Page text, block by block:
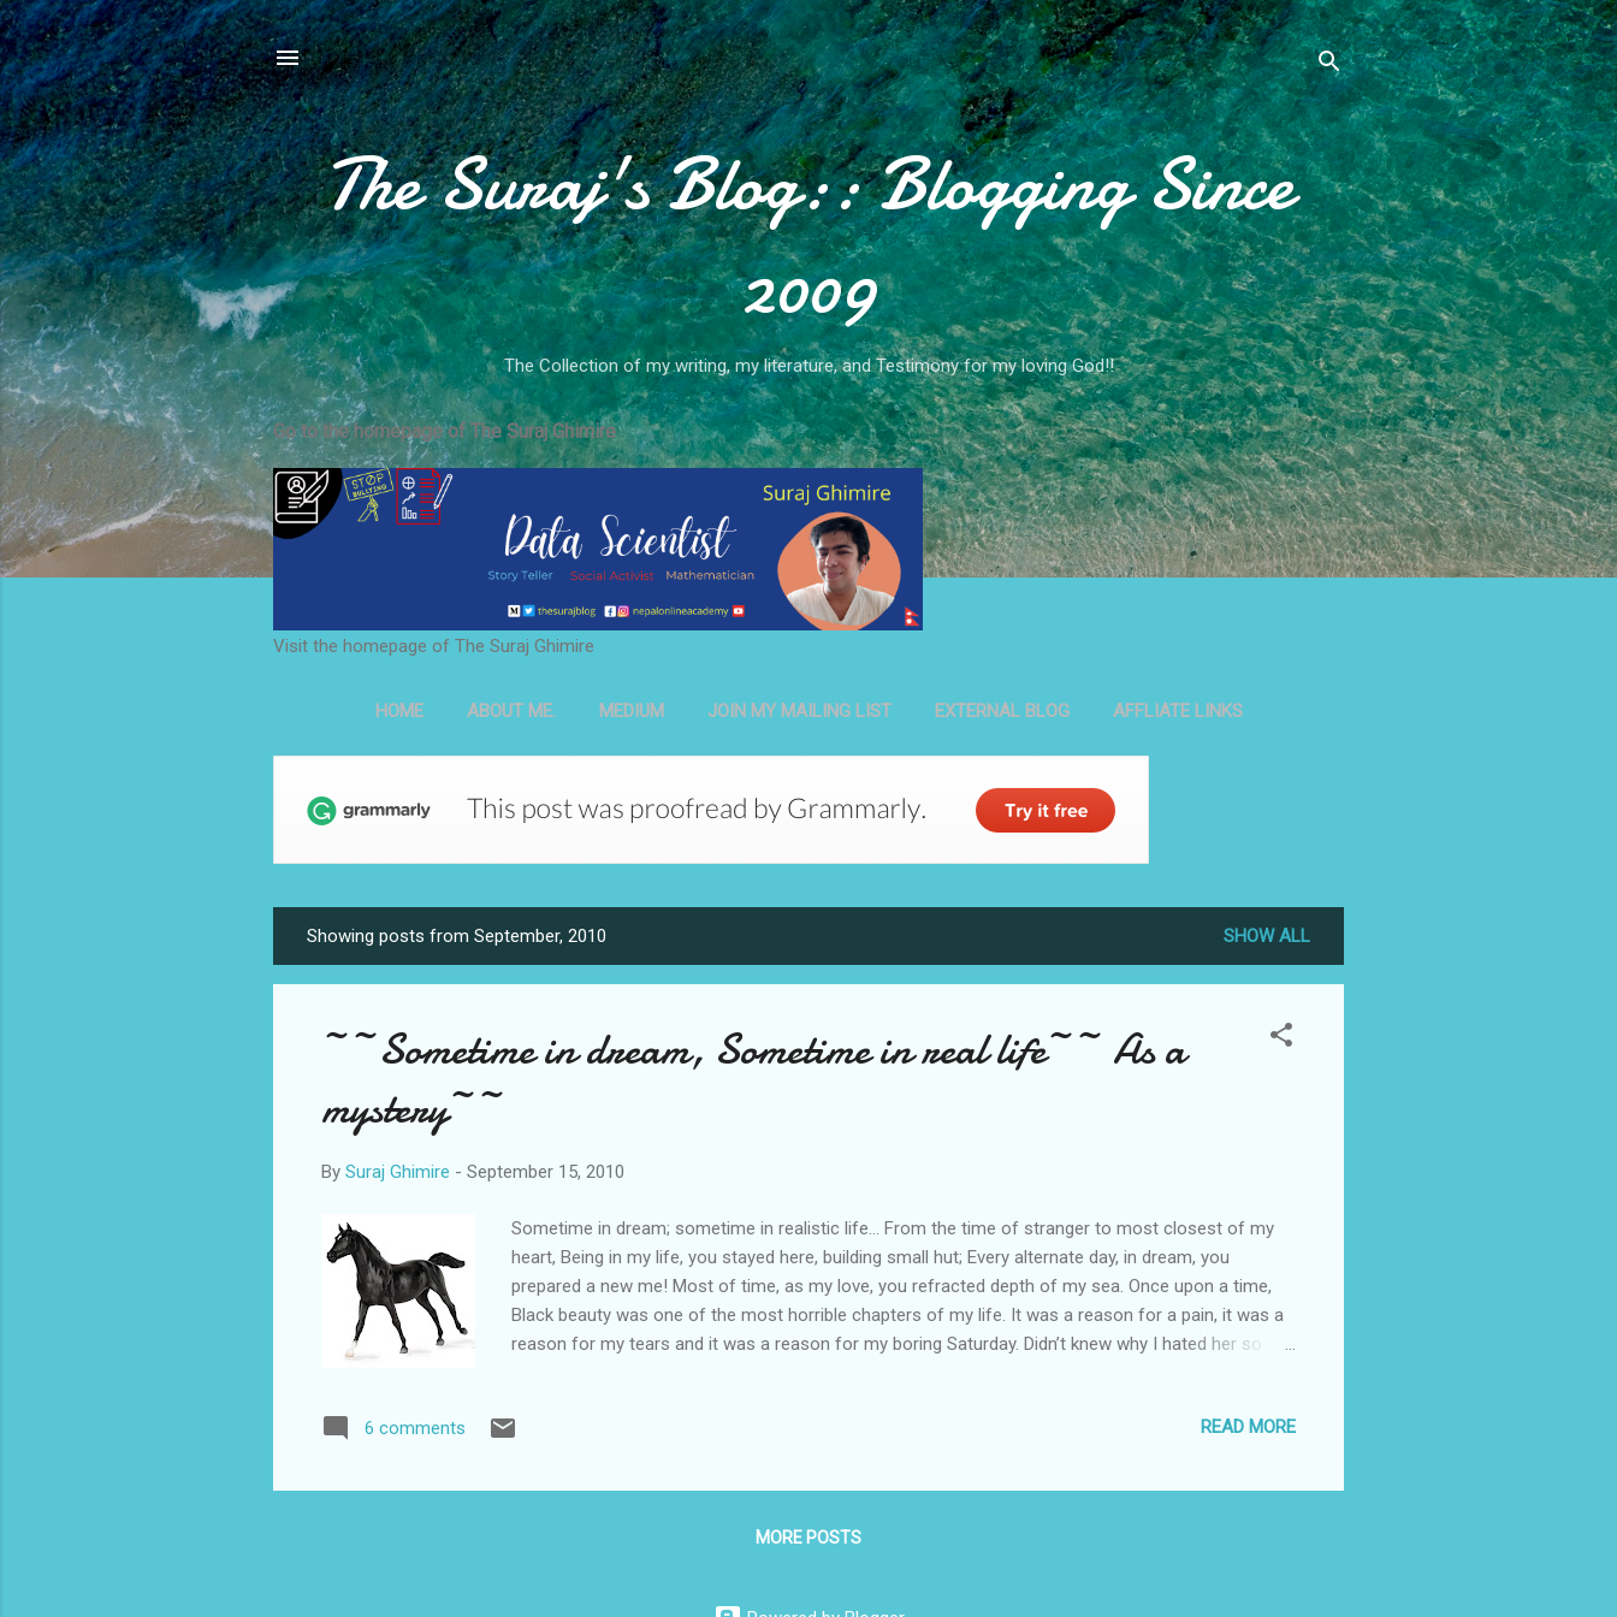
Skip to main content
The Suraj's Blog:: Blogging Since
2009
The Collection of my writing, my literature, and Testimony for my loving God!!
Go to the homepage of The Suraj Ghimire
Visit the homepage of The Suraj Ghimire
HOME ABOUT ME. MEDIUM JOIN MY MAILING LIST EXTERNAL BLOG AFFLIATE LINKS
o
Showing posts from September, 2010 SHOW ALL
~~Sometime in dream, Sometime in real life~~ As a
mystery~~
By Suraj Ghimire - September 15, 2010
Sometime in dream; sometime in realistic life… From the time of stranger to most closest of my
heart, Being in my life, you stayed here, building small hut; Every alternate day, in dream, you
prepared a new me! Most of time, as my love, you refracted depth of my sea. Once upon a time,
Black beauty was one of the most horrible chapters of my life. It was a reason for a pain, it was a
reason for my tears and it was a reason for my boring Saturday. Didn’t knew why I hated her so
session had just begun, and I was upgraded to class four. Statistics of my result had shown that I
percent, and moreover my ranking had gone unexpectedly below. My principal complained to my
6 comments READ MORE
MORE POSTS